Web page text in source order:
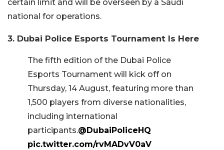
certain limit and will be overseen by a Saudi
national for operations.
3. Dubai Police Esports Tournament Is Here
The fifth edition of the Dubai Police
Esports Tournament will kick off on
Thursday, 14 August, featuring more than
1,500 players from diverse nationalities,
including international
participants.@DubaiPoliceHQ
pic.twitter.com/rvMADvV0aV